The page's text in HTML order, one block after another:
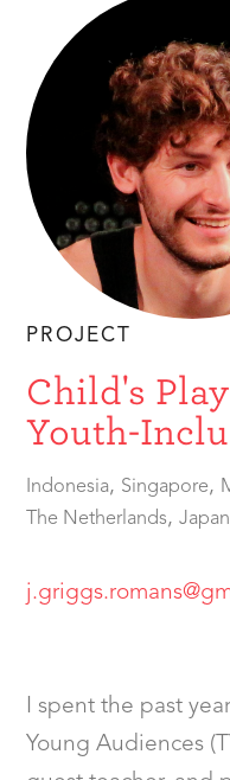
PROJECT
Child's
Youth-
Indonesia, Singapore,
The Netherlands,Japan
I spent the past
Young Audiences